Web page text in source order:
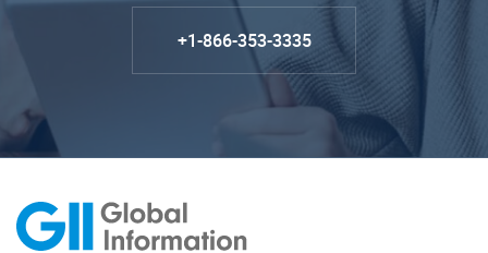
+1-866-353-3335